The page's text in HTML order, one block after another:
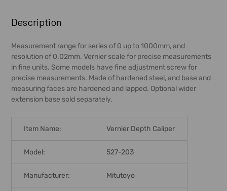
BOUGHT
TOGETHER:
SELECT
ALL
ADD
SELECTED
Description
Measurement range for series of 0 up to 1000mm, and
resolution of 0.02mm. Vernier scale for precise measurements
in fine units. Some models have fine adjustment screw for
precise measurements. Made of hardened steel, and base and
measuring faces are hardened and lapped. Optional wider
extension base sold separately.
Item Name: Vernier Depth Caliper
Model: 527-203
Manufacturer: Mitutoyo